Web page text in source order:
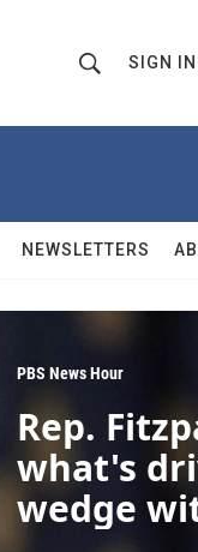
h
w
a
c
h
Q
u
r
SIGN IN
NEWSLETTERS
PBS News Hour
Rep.
what's
wedge